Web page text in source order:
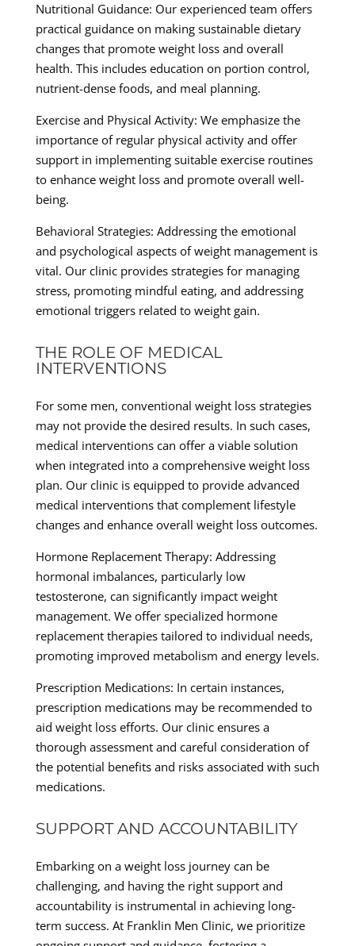
Nutritional Guidance: Our experienced team offers
practical guidance on making sustainable dietary
changes that promote weight loss and overall
health. This includes education on portion control,
nutrient-dense foods, and meal planning.
Exercise and Physical Activity: We emphasize the
importance of regular physical activity and offer
support in implementing suitable exercise routines
to enhance weight loss and promote overall well-
being.
Behavioral Strategies: Addressing the emotional
and psychological aspects of weight management is
vital. Our clinic provides strategies for managing
stress, promoting mindful eating, and addressing
emotional triggers related to weight gain.
THE ROLE OF MEDICAL
INTERVENTIONS
For some men, conventional weight loss strategies
may not provide the desired results. In such cases,
medical interventions can offer a viable solution
when integrated into a comprehensive weight loss
plan. Our clinic is equipped to provide advanced
medical interventions that complement lifestyle
changes and enhance overall weight loss outcomes.
Hormone Replacement Therapy: Addressing
hormonal imbalances, particularly low
testosterone, can significantly impact weight
management. We offer specialized hormone
replacement therapies tailored to individual needs,
promoting improved metabolism and energy levels.
Prescription Medications: In certain instances,
prescription medications may be recommended to
aid weight loss efforts. Our clinic ensures a
thorough assessment and careful consideration of
the potential benefits and risks associated with such
medications.
SUPPORT AND ACCOUNTABILITY
Embarking on a weight loss journey can be
challenging, and having the right support and
accountability is instrumental in achieving long-
term success. At Franklin Men Clinic, we prioritize